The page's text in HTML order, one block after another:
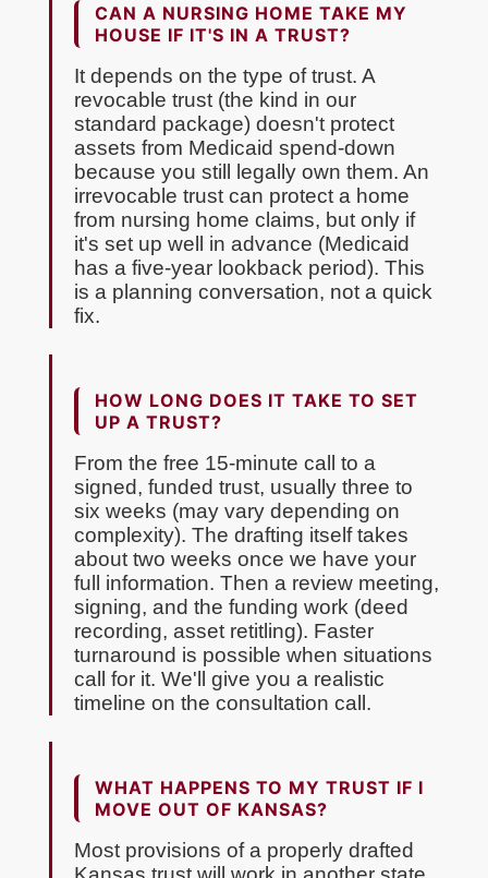
CAN A NURSING HOME TAKE MY
HOUSE IF IT'S IN A TRUST?
It depends on the type of trust. A
revocable trust (the kind in our
standard package) doesn't protect
assets from Medicaid spend-down
because you still legally own them. An
irrevocable trust can protect a home
from nursing home claims, but only if
it's set up well in advance (Medicaid
has a five-year lookback period). This
is a planning conversation, not a quick
fix.
HOW LONG DOES IT TAKE TO SET
UP A TRUST?
From the free 15-minute call to a
signed, funded trust, usually three to
six weeks (may vary depending on
complexity). The drafting itself takes
about two weeks once we have your
full information. Then a review meeting,
signing, and the funding work (deed
recording, asset retitling). Faster
turnaround is possible when situations
call for it. We'll give you a realistic
timeline on the consultation call.
WHAT HAPPENS TO MY TRUST IF I
MOVE OUT OF KANSAS?
Most provisions of a properly drafted